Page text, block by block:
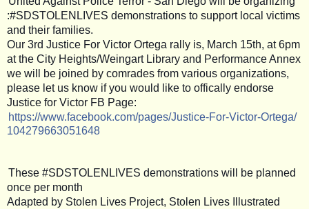
:#SDSTOLENLIVES demonstrations to support local victims
and their families.
Our 3rd Justice For Victor Ortega rally is, March 15th, at 6pm
at the City Heights/Weingart Library and Performance Annex
we will be joined by comrades from various organizations,
please let us know if you would like to offically endorse
Justice for Victor FB Page:
https://www.facebook.com/pages/Justice-For-Victor-Ortega/
104279663051648
These #SDSTOLENLIVES demonstrations will be planned
once per month
Adapted by Stolen Lives Project, Stolen Lives Illustrated